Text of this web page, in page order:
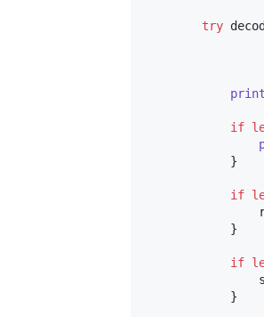
try
print
if
}
if
}
if
}